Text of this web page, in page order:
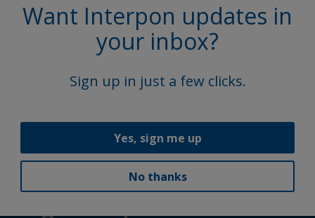
We appreciate your input and will make every effort to
Want Interpon updates in
your inbox?
Sign up in just a few clicks.
Yes, sign me up
No thanks